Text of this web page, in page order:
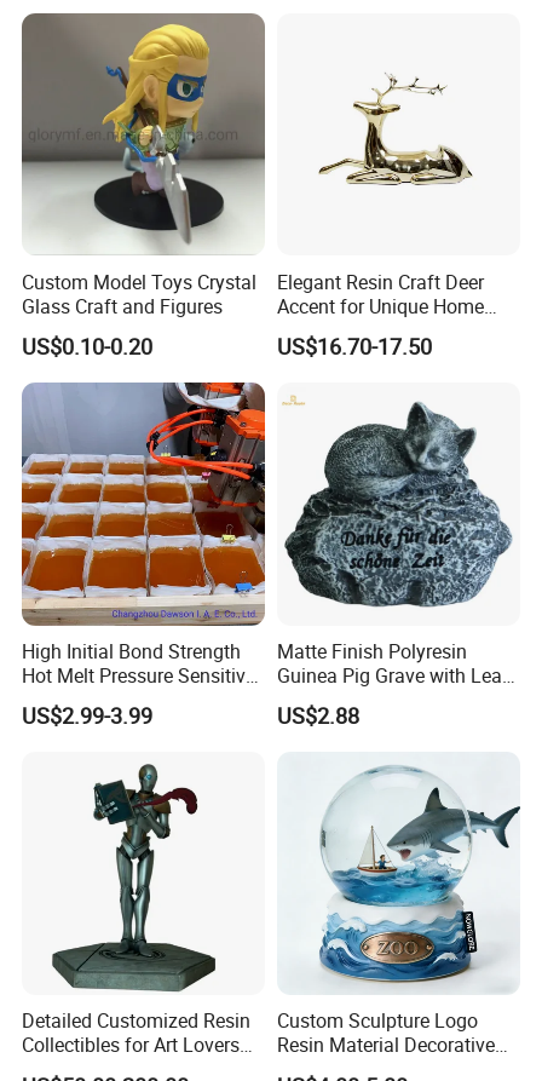
Custom Model Toys Crystal
Glass Craft and Figures
US$0.10-0.20
Elegant Resin Craft Deer
Accent for Unique Home
Decoration
US$16.70-17.50
High Initial Bond Strength
Hot Melt Pressure Sensitive
Adhesive Glue for Box,
Carton Sealing
US$2.99-3.99
Matte Finish Polyresin
Guinea Pig Grave with Leaf
for Gentle Nature
US$2.88
Detailed Customized Resin
Collectibles for Art Lovers
and Enthusiasts
Custom Sculpture Logo
Resin Material Decorative
Item Ocean Theme with